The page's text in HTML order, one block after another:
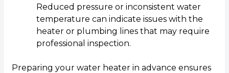
Reduced pressure or inconsistent water
temperature can indicate issues with the
heater or plumbing lines that may require
professional inspection.
Preparing your water heater in advance ensures